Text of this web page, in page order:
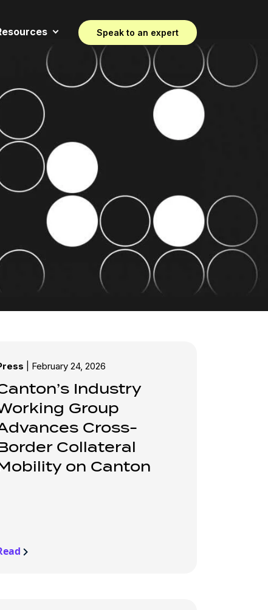
Speak to an expert
February 24, 2026
Industry
Group
Cross-
Collateral
on Canton